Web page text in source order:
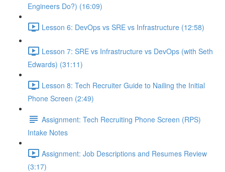
Engineers Do?) (16:09)
Lesson 6: DevOps vs SRE vs Infrastructure (12:58)
Lesson 7: SRE vs Infrastructure vs DevOps (with Seth
Edwards) (31:11)
Lesson 8: Tech Recruiter Guide to Nailing the Initial
Phone Screen (2:49)
Assignment: Tech Recruiting Phone Screen (RPS)
Intake Notes
Assignment: Job Descriptions and Resumes Review
(3:17)